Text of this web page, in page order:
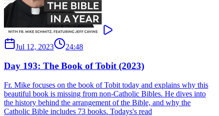
Jul 12, 2023 24:48
Day 193: The Book of Tobit (2023)
Fr. Mike focuses on the book of Tobit today and explains why this
beautiful book is missing from non-Catholic Bibles. He dives into
the history behind the arrangement of the Bible, and why the
Catholic Bible includes 73 books. Todays's read